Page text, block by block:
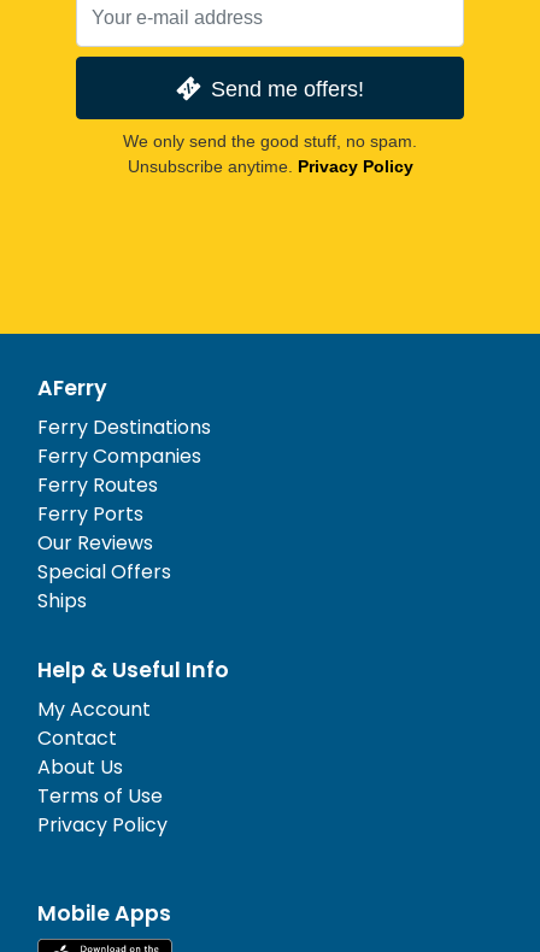
Send me offers!
We only send the good stuff, no spam.
Unsubscribe anytime. Privacy Policy
AFerry
Ferry Destinations
Ferry Companies
Ferry Routes
Ferry Ports
Our Reviews
Special Offers
Ships
Help & Useful Info
My Account
Contact
About Us
Terms of Use
Privacy Policy
Mobile Apps